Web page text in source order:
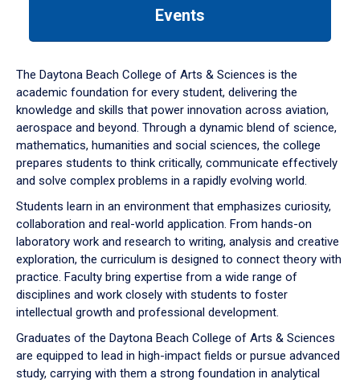
down
arrow
to
Events
The Daytona Beach College of Arts & Sciences is the
academic foundation for every student, delivering the
knowledge and skills that power innovation across aviation,
aerospace and beyond. Through a dynamic blend of science,
mathematics, humanities and social sciences, the college
prepares students to think critically, communicate effectively
and solve complex problems in a rapidly evolving world.
Students learn in an environment that emphasizes curiosity,
collaboration and real-world application. From hands-on
laboratory work and research to writing, analysis and creative
exploration, the curriculum is designed to connect theory with
practice. Faculty bring expertise from a wide range of
disciplines and work closely with students to foster
intellectual growth and professional development.
Graduates of the Daytona Beach College of Arts & Sciences
are equipped to lead in high-impact fields or pursue advanced
study, carrying with them a strong foundation in analytical